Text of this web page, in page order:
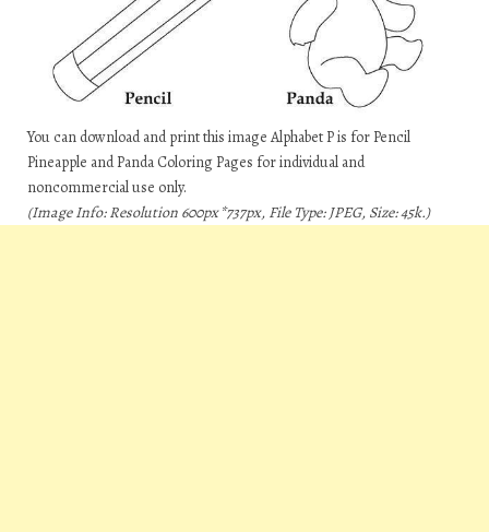
You can download and print this image Alphabet P is for Pencil
Pineapple and Panda Coloring Pages for individual and
noncommercial use only.
(Image Info: Resolution 600px*737px, File Type: JPEG, Size: 45k.)